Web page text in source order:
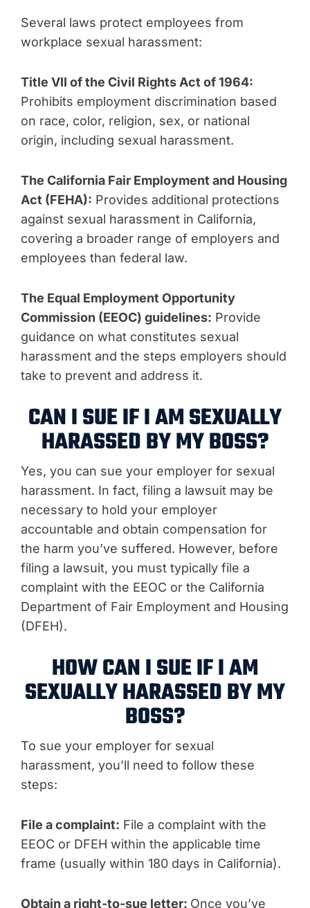
Several laws protect employees from
workplace sexual harassment:
Title VII of the Civil Rights Act of 1964:
Prohibits employment discrimination based
on race, color, religion, sex, or national
origin, including sexual harassment.
The California Fair Employment and Housing
Act (FEHA): Provides additional protections
against sexual harassment in California,
covering a broader range of employers and
employees than federal law.
The Equal Employment Opportunity
Commission (EEOC) guidelines: Provide
guidance on what constitutes sexual
harassment and the steps employers should
take to prevent and address it.
CAN I SUE IF I AM SEXUALLY
HARASSED BY MY BOSS?
Yes, you can sue your employer for sexual
harassment. In fact, filing a lawsuit may be
necessary to hold your employer
accountable and obtain compensation for
the harm you’ve suffered. However, before
filing a lawsuit, you must typically file a
complaint with the EEOC or the California
Department of Fair Employment and Housing
(DFEH).
HOW CAN I SUE IF I AM
SEXUALLY HARASSED BY MY
BOSS?
To sue your employer for sexual
harassment, you’ll need to follow these
steps:
File a complaint: File a complaint with the
EEOC or DFEH within the applicable time
frame (usually within 180 days in California).
Obtain a right-to-sue letter: Once you’ve